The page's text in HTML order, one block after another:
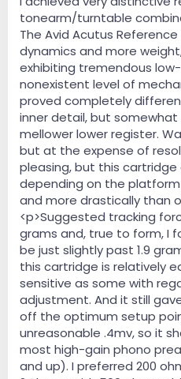
tonearm/turntable
The Avid Acutus
dynamics and more
exhibiting tremendous
nonexistent level of
proved completely
inner detail, but
mellower lower register.
but at the expense of
pleasing, but this
depending on the
and more drastically than
<p>Suggested tracking
grams and, true to form, I
be just slightly past 1.9
this cartridge is relatively
sensitive as some with
adjustment. And it still
off the optimum setup
unreasonable .4mv, so it
most high-gain phono
and up). I preferred 200